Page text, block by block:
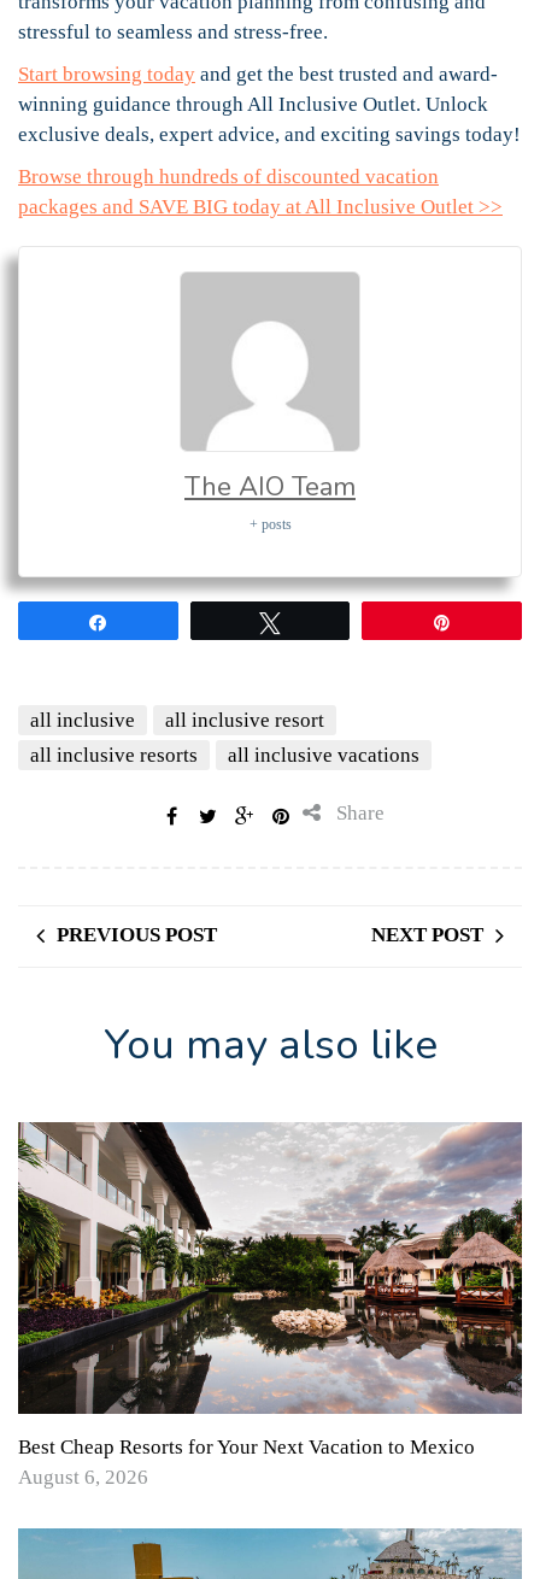
stressful to seamless and stress-free.
Start browsing today and get the best trusted and award-
winning guidance through All Inclusive Outlet. Unlock
exclusive deals, expert advice, and exciting savings today!
Browse through hundreds of discounted vacation
packages and SAVE BIG today at All Inclusive Outlet >>
The AIO Team
+ posts
all inclusive
all inclusive resort
all inclusive resorts
all inclusive vacations
Share
PREVIOUS POST NEXT POST
You may also like
Best Cheap Resorts for Your Next Vacation to Mexico
August 6, 2026